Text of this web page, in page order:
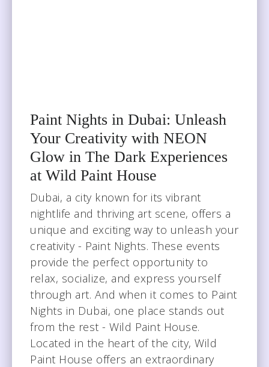
Paint Nights in Dubai: Unleash
Your Creativity with NEON
Glow in The Dark Experiences
at Wild Paint House
Dubai, a city known for its vibrant
nightlife and thriving art scene, offers a
unique and exciting way to unleash your
creativity - Paint Nights. These events
provide the perfect opportunity to
relax, socialize, and express yourself
through art. And when it comes to Paint
Nights in Dubai, one place stands out
from the rest - Wild Paint House.
Located in the heart of the city, Wild
Paint House offers an extraordinary